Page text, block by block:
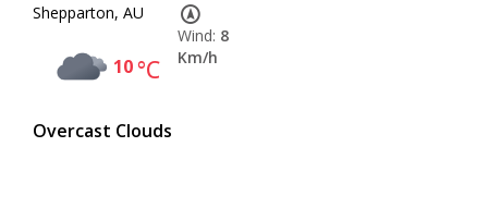
Shepparton, AU
10°C
Overcast Clouds
Wind: 8
Km/h